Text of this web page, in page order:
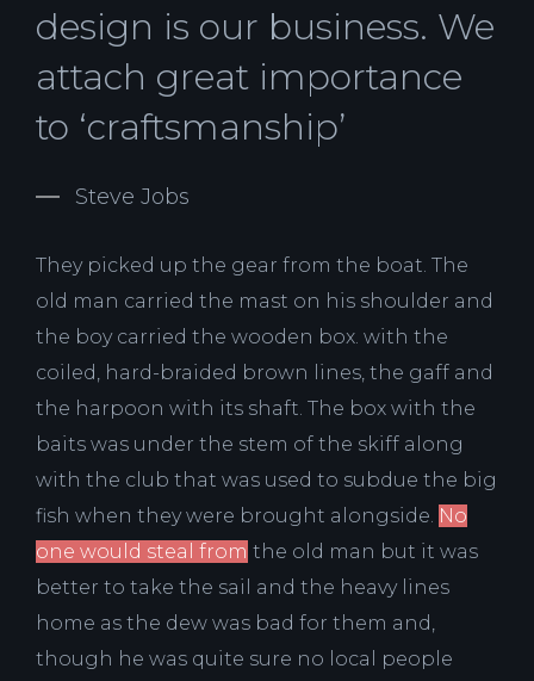
design is our business. We
attach great importance
to ‘craftsmanship’
Steve Jobs
They picked up the gear from the boat. The
old man carried the mast on his shoulder and
the boy carried the wooden box. with the
coiled, hard-braided brown lines, the gaff and
the harpoon with its shaft. The box with the
baits was under the stem of the skiff along
with the club that was used to subdue the big
fish when they were brought alongside. No
one would steal from the old man but it was
better to take the sail and the heavy lines
home as the dew was bad for them and,
though he was quite sure no local people